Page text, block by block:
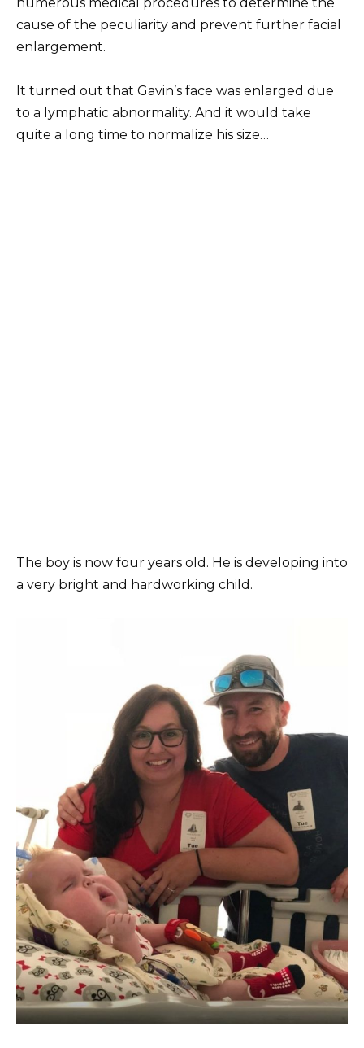
cause of the peculiarity and prevent further facial
enlargement.
It turned out that Gavin’s face was enlarged due
to a lymphatic abnormality. And it would take
quite a long time to normalize his size…
The boy is now four years old. He is developing into
a very bright and hardworking child.